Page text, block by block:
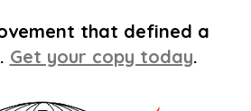
that defined a
Get your copy today.